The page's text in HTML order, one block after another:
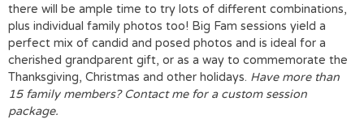
there will be ample time to try lots of different combinations,
plus individual family photos too! Big Fam sessions yield a
perfect mix of candid and posed photos and is ideal for a
cherished grandparent gift, or as a way to commemorate the
Thanksgiving, Christmas and other holidays. Have more than
15 family members? Contact me for a custom session
package.